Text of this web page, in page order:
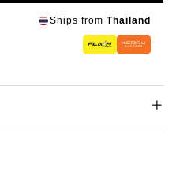
Ships from Thailand